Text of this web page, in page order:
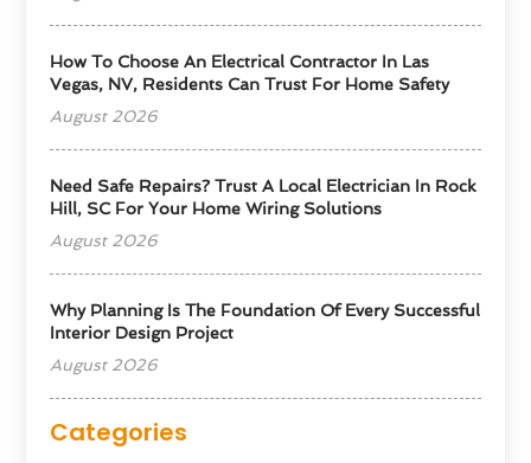
How To Choose An Electrical Contractor In Las
Vegas, NV, Residents Can Trust For Home Safety
August 2026
Need Safe Repairs? Trust A Local Electrician In Rock
Hill, SC For Your Home Wiring Solutions
August 2026
Why Planning Is The Foundation Of Every Successful
Interior Design Project
August 2026
Categories